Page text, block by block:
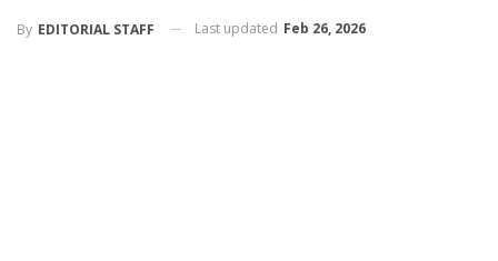
By EDITORIAL STAFF Last updated Feb 26, 2026